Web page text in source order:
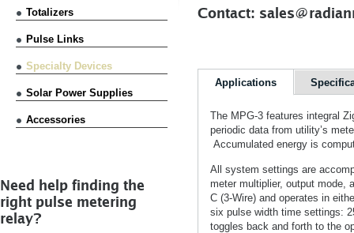
Contact:
Applications
The MPG-3 features integral
periodic data from utility’s
Accumulated energy is
All system settings are
meter multiplier, output mode,
C (3-Wire) and operates in
six pulse width time settings:
toggles back and forth to the
Totalizers
Pulse Links
Specialty Devices
Solar Power Supplies
Accessories
Need help finding the
right pulse metering
relay?